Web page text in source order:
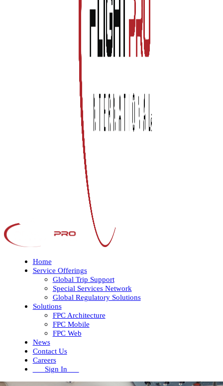
Home
Service Offerings
Global Trip Support
Special Services Network
Global Regulatory Solutions
Solutions
FPC Architecture
FPC Mobile
FPC Web
News
Contact Us
Careers
Sign In